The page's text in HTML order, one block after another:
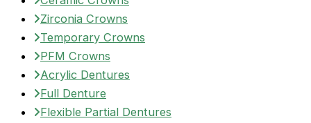
Zirconia Crowns
Temporary Crowns
PFM Crowns
Acrylic Dentures
Full Denture
Flexible Partial Dentures